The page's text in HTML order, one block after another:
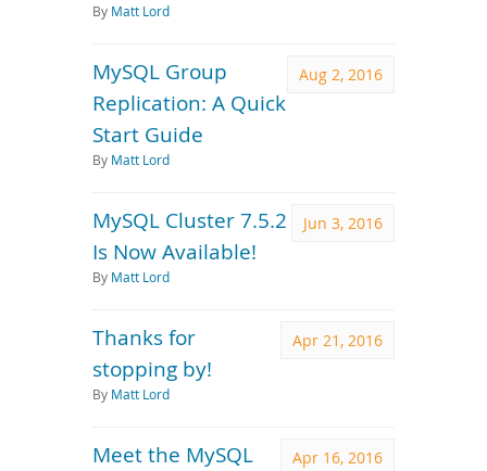
By Matt Lord
Aug 2, 2016
MySQL Group
Replication: A Quick
Start Guide
By Matt Lord
Jun 3, 2016
MySQL Cluster 7.5.2
Is Now Available!
By Matt Lord
Apr 21, 2016
Thanks for
stopping by!
By Matt Lord
Apr 16, 2016
Meet the MySQL